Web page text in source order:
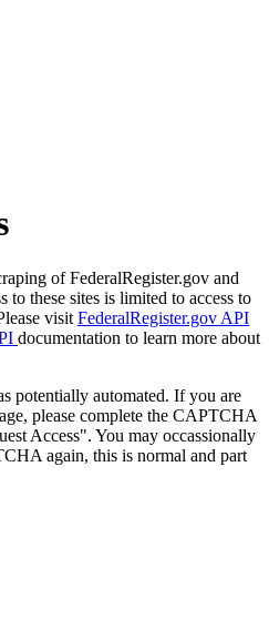
of FederalRegister.gov and
to these sites is limited to access to
visit FederalRegister.gov API
documentation to learn more about
potentially automated. If you are
please complete the CAPTCHA
Access". You may occassionally
again, this is normal and part